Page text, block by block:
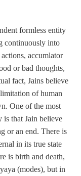
formless entity
continuously into
accumlator
or bad thoughts,
fact, Jains believe
of human
One of the most
that Jain believe
or an end. There is
in its true state
is birth and death,
(modes), but in